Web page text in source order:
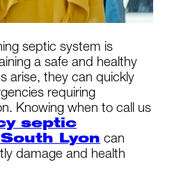
septic system is
a safe and healthy
arise, they can quickly
requiring
Knowing when to call us
septic
Lyon can
damage and health